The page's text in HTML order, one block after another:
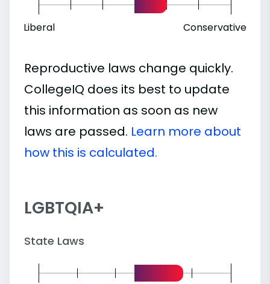
Liberal Conservative
Reproductive laws change quickly.
CollegeIQ does its best to update
this information as soon as new
laws are passed. Learn more about
how this is calculated.
LGBTQIA+
State Laws